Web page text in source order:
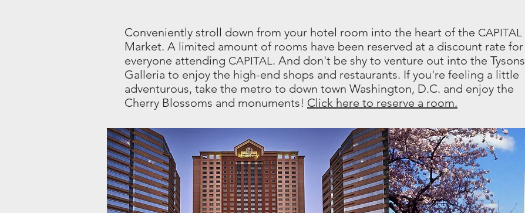
Conveniently stroll down from your hotel room into the heart of the CAPITAL
Market. A limited amount of rooms have been reserved at a discount rate for
everyone attending CAPITAL. And don't be shy to venture out into the Tysons
Galleria to enjoy the high-end shops and restaurants. If you're feeling a little
adventurous, take the metro to down town Washington, D.C. and enjoy the
Cherry Blossoms and monuments! Click here to reserve a room.